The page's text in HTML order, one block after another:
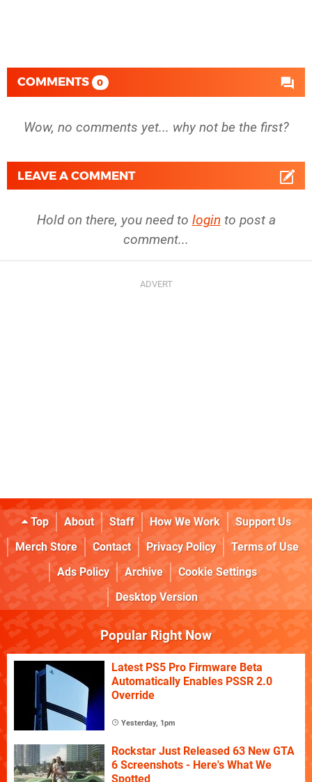
COMMENTS 0
Wow, no comments yet... why not be the first?
LEAVE A COMMENT
Hold on there, you need to login to post a
comment...
Top About Staff How We Work
Support Us
Merch Store
Contact Privacy Policy
Terms of Use
Ads Policy
Archive
Cookie Settings
Desktop Version
Popular Right Now
Latest PS5 Pro Firmware Beta
Automatically Enables PSSR 2.0
Override
Yesterday, 1pm
Rockstar Just Released 63 New GTA
6 Screenshots - Here's What We
Spotted